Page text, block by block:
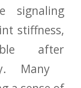
signaling
stiffness,
after
Many